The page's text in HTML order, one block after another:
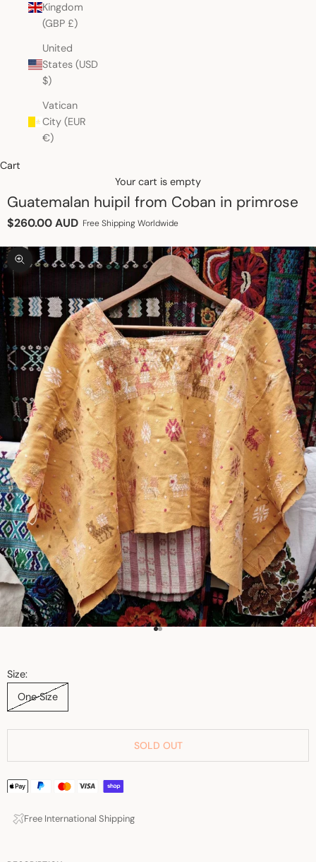
Kingdom
(GBP £)
United
States (USD
$)
Vatican
City (EUR
€)
Cart
Your cart is empty
Guatemalan huipil from Coban in primrose
Sale price
$260.00 AUD Free Shipping Worldwide
Zoom picture
Go to item 1
Go to item 2
Size:
One Size
SOLD OUT
Free International Shipping